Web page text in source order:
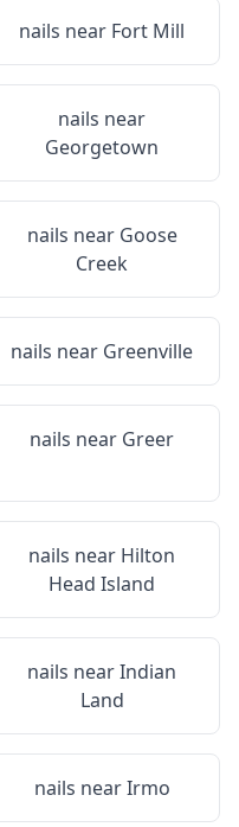
nails near Fort Mill
nails near
Georgetown
nails near Goose
Creek
nails near Greenville
nails near Greer
nails near Hilton
Head Island
nails nearIndian
Land
nails nearIrmo